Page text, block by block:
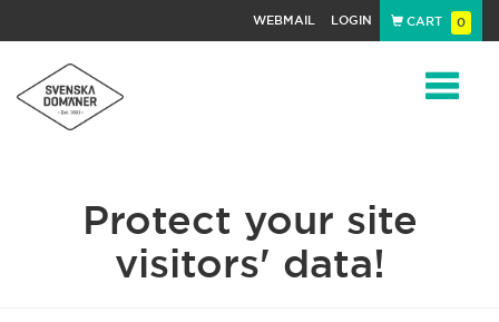
WEBMAIL LOGIN CART 0
Protect your site
visitors' data!